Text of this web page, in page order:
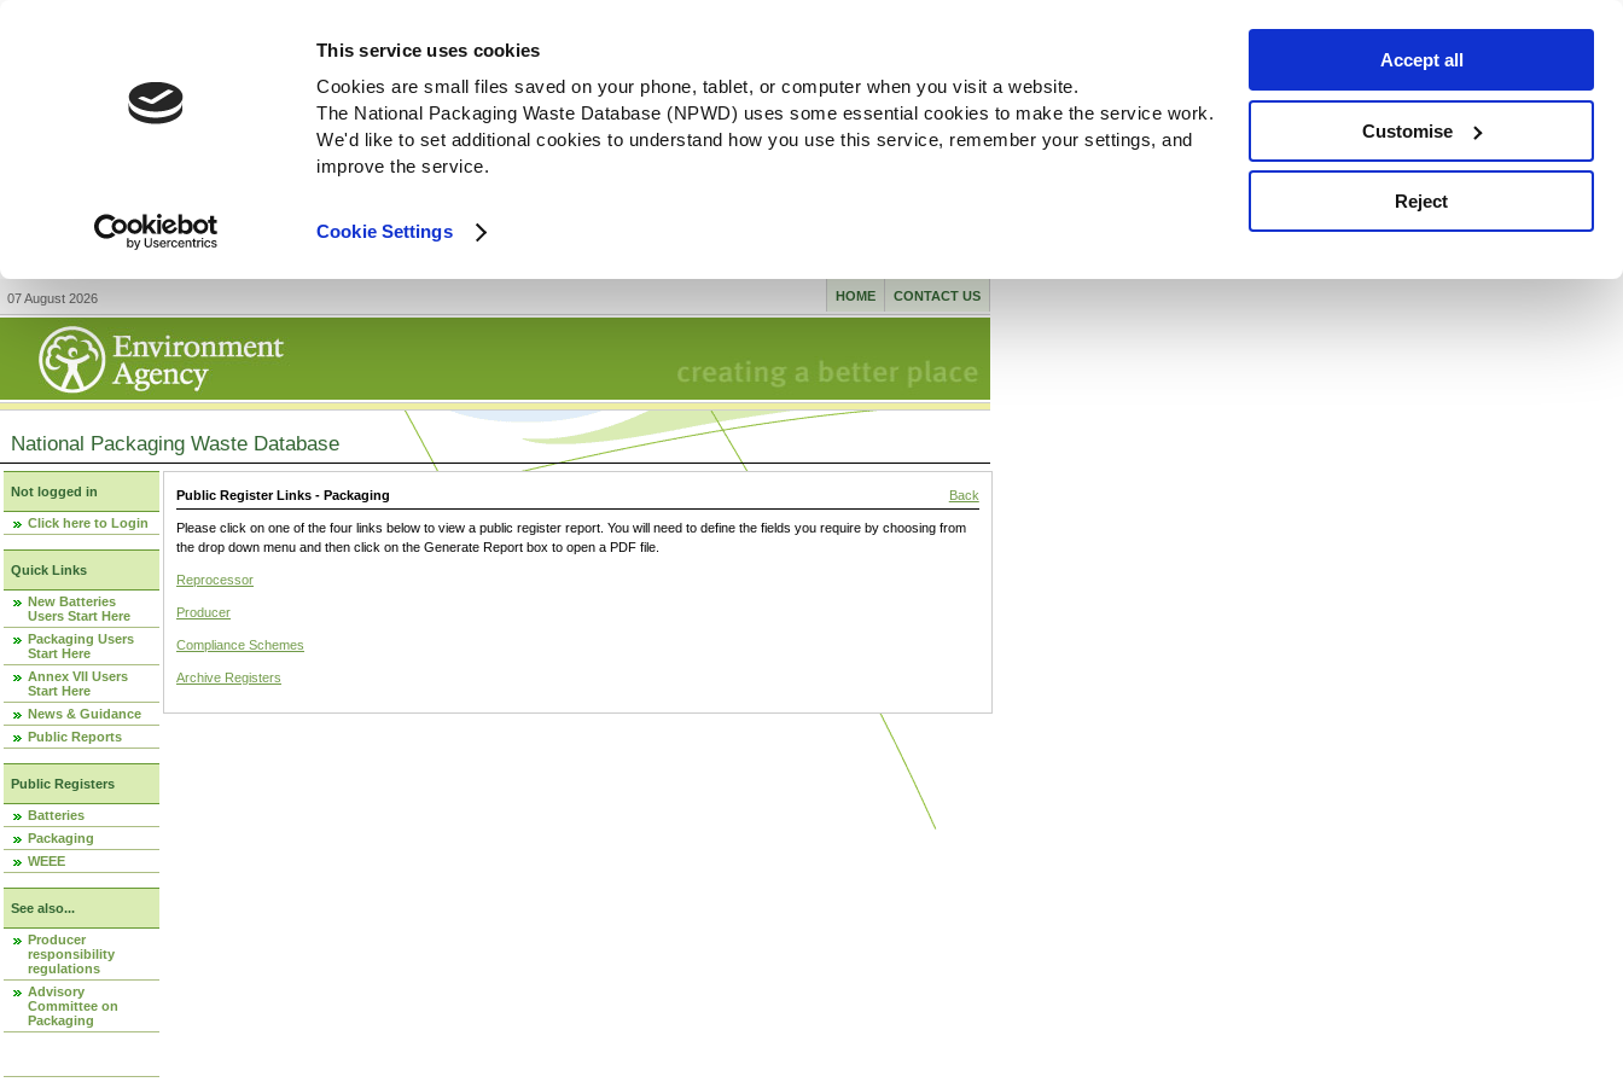
This service uses cookies
Cookies are small files saved on your phone, tablet, or computer when you visit a website.
The National Packaging Waste Database (NPWD) uses some essential cookies to make the service work.
We'd like to set additional cookies to understand how you use this service, remember your settings, and
improve the service.
Cookie Settings
Accept all
Customise
Reject
07 August 2026 CONTACT US
HOME
National Packaging Waste Database
Not logged in
Click here to Login
Quick Links
New Batteries
Users Start Here
Packaging Users
Start Here
Annex VII Users
Start Here
News & Guidance
Public Reports
Public Registers
Batteries
Packaging
WEEE
See also...
Producer
responsibility
regulations
Advisory
Committee on
Packaging
Public Register Links - Packaging Back
Please click on one of the four links below to view a public register report. You will need to define the fields you require by choosing from
the drop down menu and then click on the Generate Report box to open a PDF file.
Reprocessor
Producer
Compliance Schemes
Archive Registers